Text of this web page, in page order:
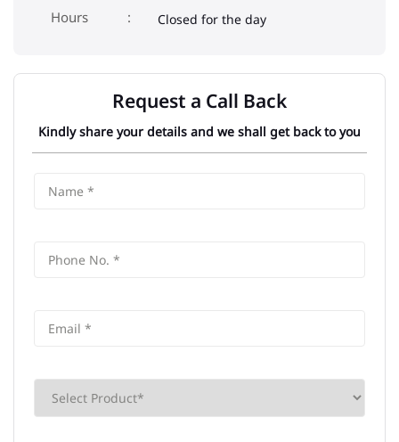
Closed for the day
Request a Call Back
Kindly share your details and we shall get back to you